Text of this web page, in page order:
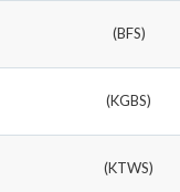
(BFS)
(KGBS)
(KTWS)